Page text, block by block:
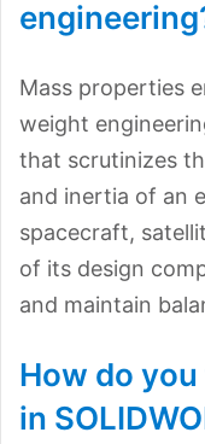
Mass properties
weight
that scrutinizes
and inertia of an
spacecraft,
of its design
and maintain
How do
in